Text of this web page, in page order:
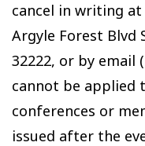
cancel in writing
Argyle Forest Blvd
32222, or by email
cannot be applied
conferences or
issued after the